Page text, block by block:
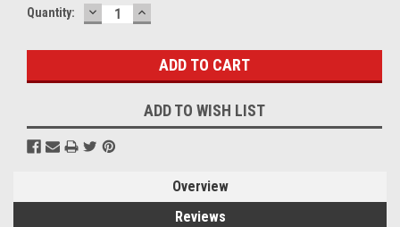
Current
Quantity: DECREASE
QUANTITY:
INCREASE
QUANTITY:
ADD TO WISH LIST
Overview
Reviews